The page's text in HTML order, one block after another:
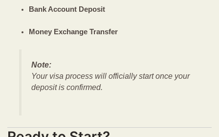
Bank Account Deposit
Money Exchange Transfer
Note:
Your visa process will officially start once your
deposit is confirmed.